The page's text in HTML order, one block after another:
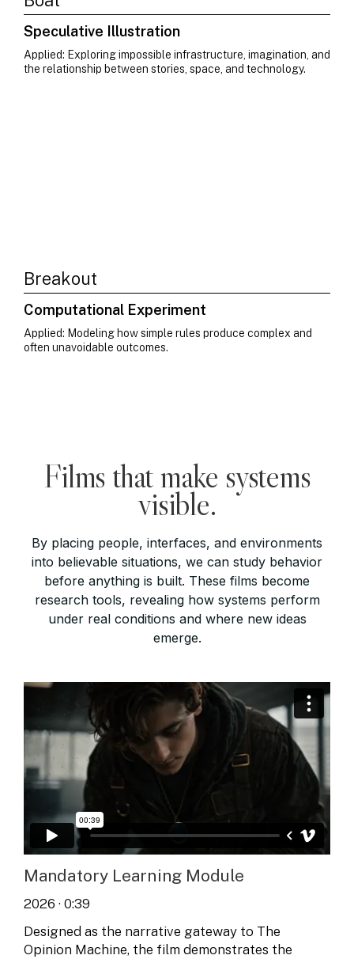
Speculative Illustration
Applied: Exploring impossible infrastructure, imagination, and
the relationship between stories, space, and technology.
Breakout
Computational Experiment
Applied: Modeling how simple rules produce complex and
often unavoidable outcomes.
Films that make systems
visible.
By placing people, interfaces, and environments
into believable situations, we can study behavior
before anything is built. These films become
research tools, revealing how systems perform
under real conditions and where new ideas
emerge.
Mandatory Learning Module
2026 · 0:39
Designed as the narrative gateway to The
Opinion Machine, the film demonstrates the